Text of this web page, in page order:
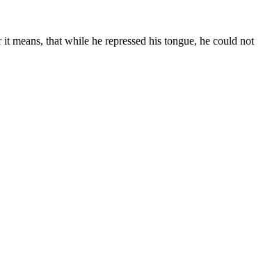
that while he repressed his tongue, he could not